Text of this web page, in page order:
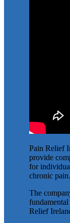
Pain Relief
provide
for
chronic pain.
The
Relief